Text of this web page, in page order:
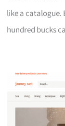
like a catalogue.
hundred bucks